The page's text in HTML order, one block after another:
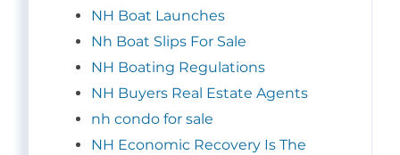
NH Boat Launches
Nh Boat Slips For Sale
NH Boating Regulations
NH Buyers Real Estate Agents
nh condo for sale
NH Economic Recovery Is The